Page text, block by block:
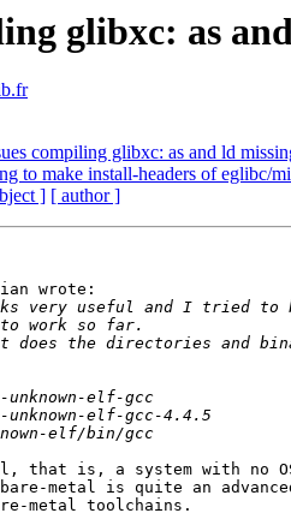
glibxc: as
compiling glibxc: as and ld
to make install-headers of eglibc/
] [ author ]
wrote:
that is, a system with no
metal is quite an
metal toolchains.